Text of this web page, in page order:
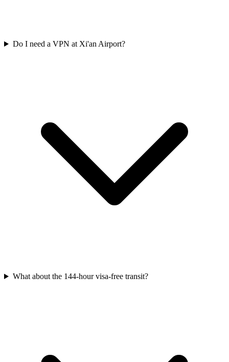
Do I need a VPN at Xi'an Airport?
What about the 144-hour visa-free transit?